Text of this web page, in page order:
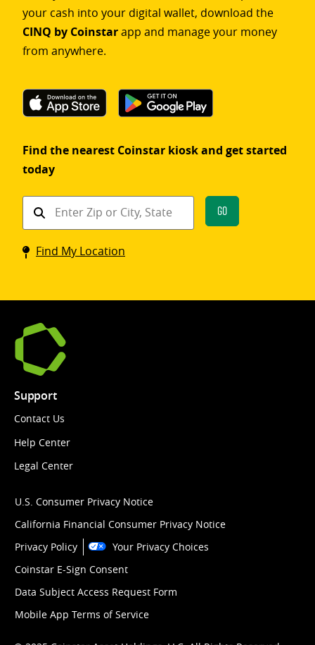
your cash into your digital wallet, download the
CINQ by Coinstarapp and manage your money
from anywhere.
Find the nearest Coinstar kiosk and get started
today
Find
Coinstar
kiosk
Go
Find My Location
Support
Contact Us
Help Center
Legal Center
U.S. Consumer Privacy Notice
California Financial Consumer Privacy Notice
Privacy Policy
Your Privacy Choices
Coinstar E-Sign Consent
Data Subject Access Request Form
Mobile App Terms of Service